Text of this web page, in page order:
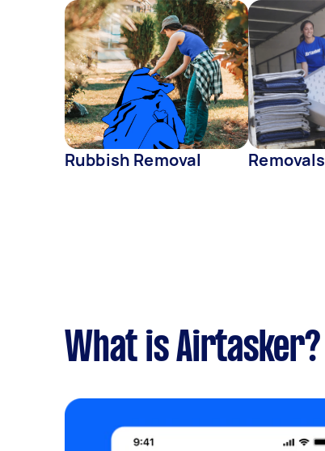
Rubbish Removal Removals
What is Airtasker?